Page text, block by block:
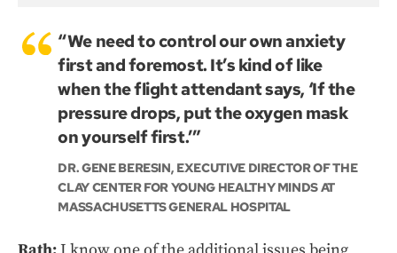
“We need to control our own anxiety
first and foremost. It’s kind of like
when the flight attendant says, ‘If the
pressure drops, put the oxygen mask
on yourself first.’”
DR. GENE BERESIN, EXECUTIVE DIRECTOR OF THE
CLAY CENTER FOR YOUNG HEALTHY MINDS AT
MASSACHUSETTS GENERAL HOSPITAL